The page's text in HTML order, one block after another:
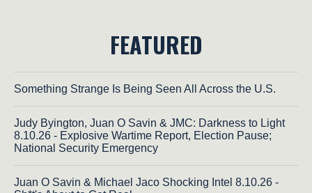
FEATURED
Something Strange Is Being Seen All Across the U.S.
Judy Byington, Juan O Savin & JMC: Darkness to Light
8.10.26 - Explosive Wartime Report, Election Pause;
National Security Emergency
Juan O Savin & Michael Jaco Shocking Intel 8.10.26 -